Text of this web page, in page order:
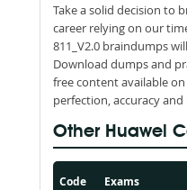
Take a solid decision to
career relying on our
811_V2.0 braindumps
Download dumps and
free content available
perfection, accuracy
Other Huawei
Code Exams